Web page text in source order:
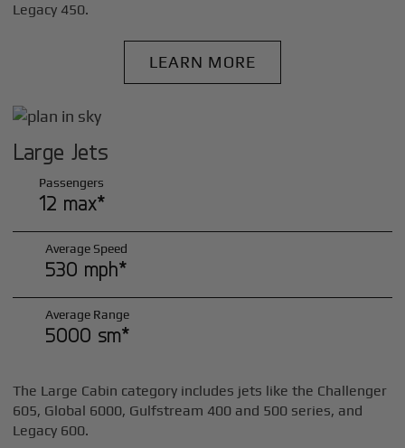
Legacy 450.
LEARN MORE
Large Jets
Passengers
12 max*
Average Speed
530 mph*
Average Range
5000 sm*
The Large Cabin category includes jets like the Challenger
605, Global 6000, Gulfstream 400 and 500 series, and
Legacy 600.